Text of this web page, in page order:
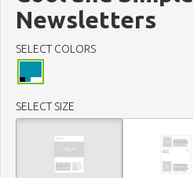
Newsletters
SELECT COLORS
SELECT SIZE